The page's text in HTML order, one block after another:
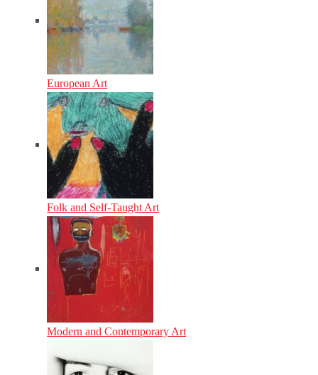
European Art
Folk and Self-Taught Art
Modern and Contemporary Art